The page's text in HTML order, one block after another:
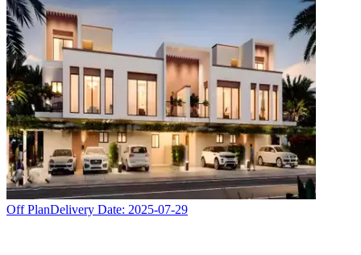
Off PlanDelivery Date: 2025-07-29